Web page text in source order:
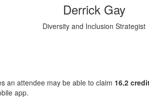
Derrick Gay
Diversity and Inclusion Strategist
an attendee may be able to claim 16.2
app.